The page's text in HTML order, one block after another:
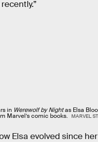
in Werewolf by Nightas Elsa
Marvel’s comic books. MARVEL
Elsa evolved since